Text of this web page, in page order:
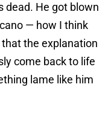
dead. He got blown
— how I think
the explanation
come back to life
lame like him